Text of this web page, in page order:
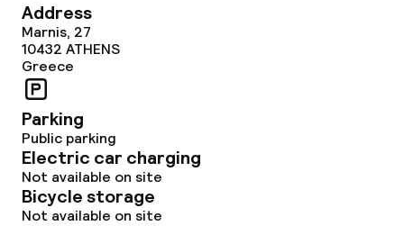
Address
Marnis, 27
10432 ATHENS
Greece
Parking
Public parking
Electric car charging
Not available on site
Bicycle storage
Not available on site